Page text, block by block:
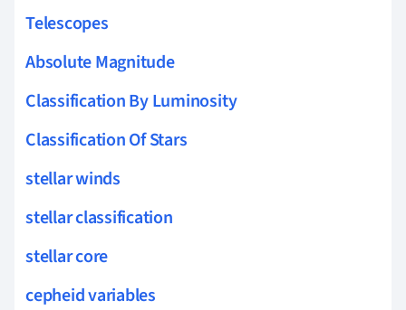
Telescopes
Absolute Magnitude
Classification By Luminosity
Classification Of Stars
stellar winds
stellar classification
stellar core
cepheid variables